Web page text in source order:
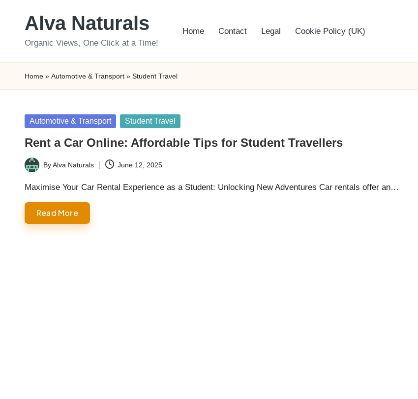
Alva Naturals
Organic Views, One Click at a Time!
Home Contact Legal Cookie Policy (UK)
Home » Automotive & Transport » Student Travel
Posted
Automotive & Transport Student Travel
Rent a Car Online: Affordable Tips for Student Travellers
Posted
by
ByAlva Naturals June 12, 2025
Maximise Your Car Rental Experience as a Student: Unlocking New Adventures Car rentals offer an…
Read More